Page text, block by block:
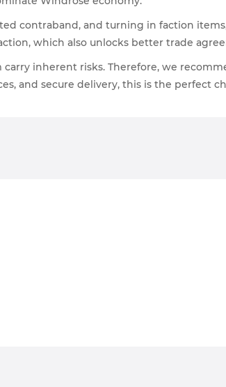
contraband, and turning in faction
which also unlocks better trade
inherent risks. Therefore, we
and secure delivery, this is the perfect